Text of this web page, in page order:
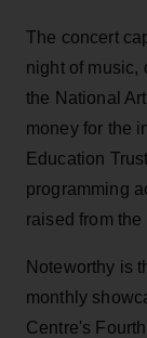
The concert
night of music,
the National
money for the
Education
programming
raised from
Noteworthy is
monthly
Centre's